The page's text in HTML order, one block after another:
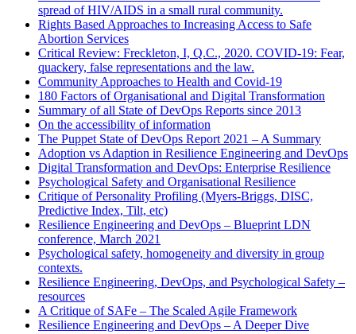
spread of HIV/AIDS in a small rural community.
Rights Based Approaches to Increasing Access to Safe
Abortion Services
Critical Review: Freckleton, I, Q.C., 2020. COVID-19: Fear,
quackery, false representations and the law.
Community Approaches to Health and Covid-19
180 Factors of Organisational and Digital Transformation
Summary of all State of DevOps Reports since 2013
On the accessibility of information
The Puppet State of DevOps Report 2021 – A Summary
Adoption vs Adaption in Resilience Engineering and DevOps
Digital Transformation and DevOps: Enterprise Resilience
Psychological Safety and Organisational Resilience
Critique of Personality Profiling (Myers-Briggs, DISC,
Predictive Index, Tilt, etc)
Resilience Engineering and DevOps – Blueprint LDN
conference, March 2021
Psychological safety, homogeneity and diversity in group
contexts.
Resilience Engineering, DevOps, and Psychological Safety –
resources
A Critique of SAFe – The Scaled Agile Framework
Resilience Engineering and DevOps – A Deeper Dive